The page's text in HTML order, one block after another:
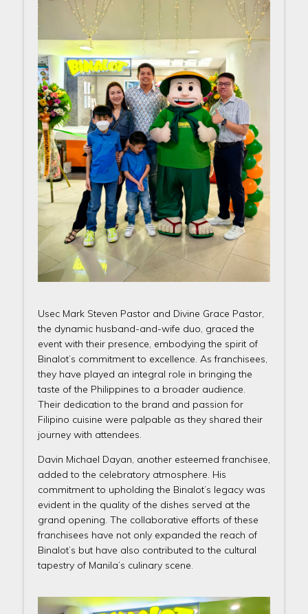
Usec Mark Steven Pastor and Divine Grace Pastor,
the dynamic husband-and-wife duo, graced the
event with their presence, embodying the spirit of
Binalot’s commitment to excellence. As franchisees,
they have played an integral role in bringing the
taste of the Philippines to a broader audience.
Their dedication to the brand and passion for
Filipino cuisine were palpable as they shared their
journey with attendees.
Davin Michael Dayan, another esteemed franchisee,
added to the celebratory atmosphere. His
commitment to upholding the Binalot’s legacy was
evident in the quality of the dishes served at the
grand opening. The collaborative efforts of these
franchisees have not only expanded the reach of
Binalot’s but have also contributed to the cultural
tapestry of Manila’s culinary scene.